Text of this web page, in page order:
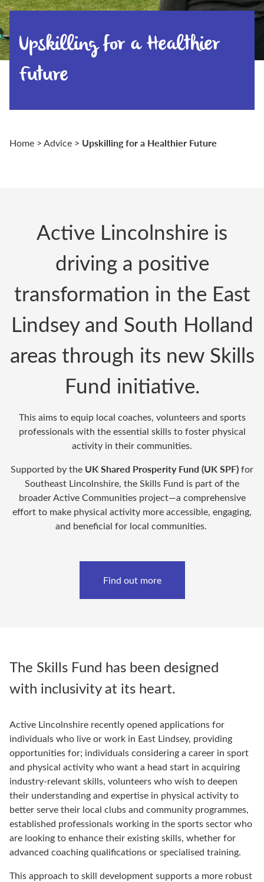
Upskilling for a Healthier
Future
Home >Advice > Upskilling for a Healthier Future
Active Lincolnshire is
driving a positive
transformation in the East
Lindsey and South Holland
areas through its new Skills
Fund initiative.
This aims to equiplocal coaches, volunteersand sports
professionals with the essential skills to foster physical
activity in their communities.
Supported by the UK Shared Prosperity Fund (UK SPF)for
Southeast Lincolnshire, the Skills Fund is part of the
broaderActive Communities project—a comprehensive
effort to make physical activity more accessible, engaging,
and beneficial for local communities.
Find out more
The Skills Fund has been designed
with inclusivity at its heart.
Active Lincolnshire recently opened applications for
individuals who live or work in East Lindsey, providing
opportunities for; individuals considering a career in sport
and physical activity who want a head start in acquiring
industry-relevant skills, volunteers who wish to deepen
their understanding and expertise in physical activity to
better serve their local clubs and community programmes,
established professionals working in the sports sector who
are looking to enhance their existing skills, whether for
advanced coaching qualifications or specialised training.
This approach to skill development supports a more robust